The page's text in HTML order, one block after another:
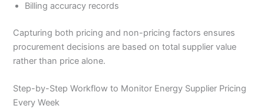
Billing accuracy records
Capturing both pricing and non-pricing factors ensures
procurement decisions are based on total supplier value
rather than price alone.
Step-by-Step Workflow to Monitor Energy Supplier Pricing
Every Week